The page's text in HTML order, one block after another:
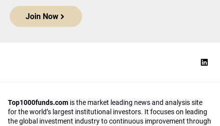
Join Now
Top1000funds.com is the market leading news and analysis site
for the world’s largest institutional investors. It focuses on leading
the global investment industry to continuous improvement through